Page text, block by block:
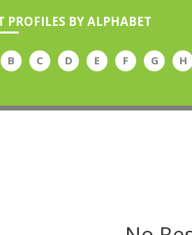
PROFILES BY ALPHABET
B C D E F G H